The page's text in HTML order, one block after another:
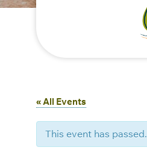
« All Events
This event has passed.